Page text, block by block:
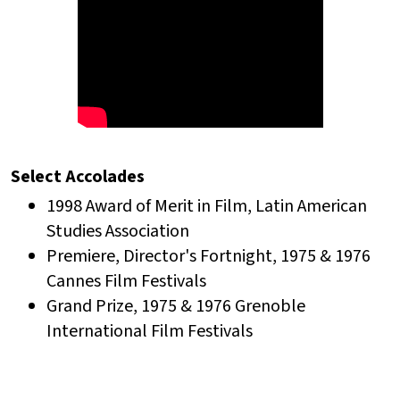
Select Accolades
1998 Award of Merit in Film, Latin American
Studies Association
Premiere, Director's Fortnight, 1975 & 1976
Cannes Film Festivals
Grand Prize, 1975 & 1976 Grenoble
International Film Festivals